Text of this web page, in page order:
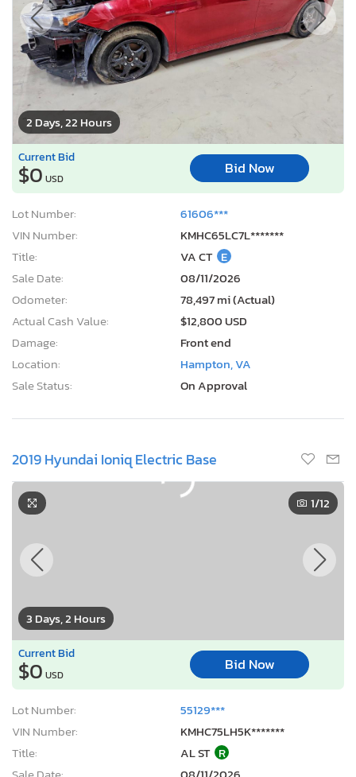
2 Days, 22 Hours
Current Bid
$0 USD
Bid Now
Lot Number:
61606***
VIN Number:
KMHC65LC7L*******
Title:
VA CT E
Sale Date:
08/11/2026
Odometer:
78,497 mi (Actual)
Actual Cash Value:
$12,800 USD
Damage:
Front end
Location:
Hampton, VA
Sale Status:
On Approval
2019 Hyundai Ioniq Electric Base
3 Days, 2 Hours
1/12
$0 Bid Now